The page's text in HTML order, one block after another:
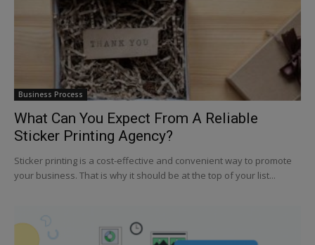
Business Process
What Can You Expect From A Reliable
Sticker Printing Agency?
Sticker printing is a cost-effective and convenient way to promote
your business. That is why it should be at the top of your list...